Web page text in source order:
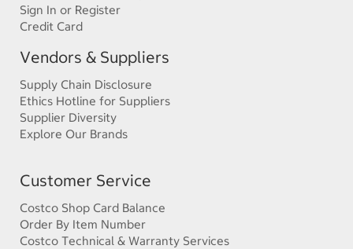
Sign In or Register
Credit Card
Vendors & Suppliers
Supply Chain Disclosure
Ethics Hotline for Suppliers
Supplier Diversity
Explore Our Brands
Customer Service
Costco Shop Card Balance
Order By Item Number
Costco Technical & Warranty Services